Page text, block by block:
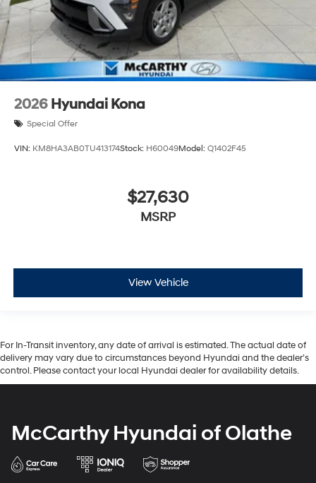
2026 Hyundai Kona
Special Offer
VIN: KM8HA3AB0TU413174Stock: H60049Model: Q1402F45
$27,630
MSRP
View Vehicle
For In-Transit inventory, any date of arrival is estimated. The actual date of
delivery may vary due to circumstances beyond Hyundai and the dealer’s
control. Please contact your local Hyundai dealer for availability details.
McCarthy Hyundai of Olathe